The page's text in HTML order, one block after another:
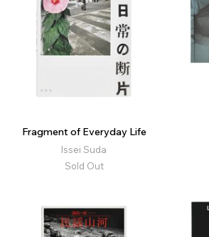
Fragment of Everyday Life
Issei Suda
Sold Out